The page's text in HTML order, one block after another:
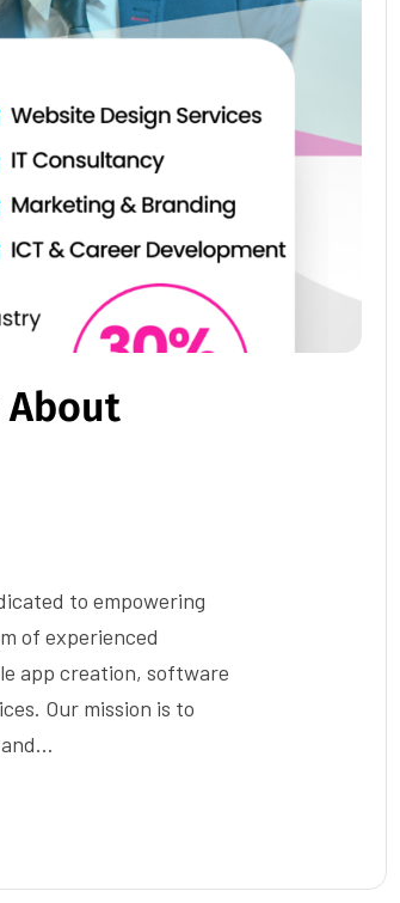
About
to empowering
of experienced
app creation, software
Our mission is to